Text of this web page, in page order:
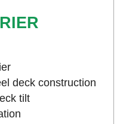
deck construction
tilt